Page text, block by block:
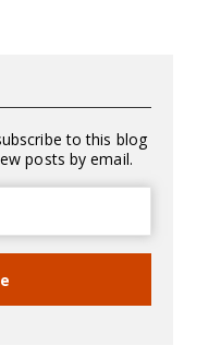
to this blog
posts by email.